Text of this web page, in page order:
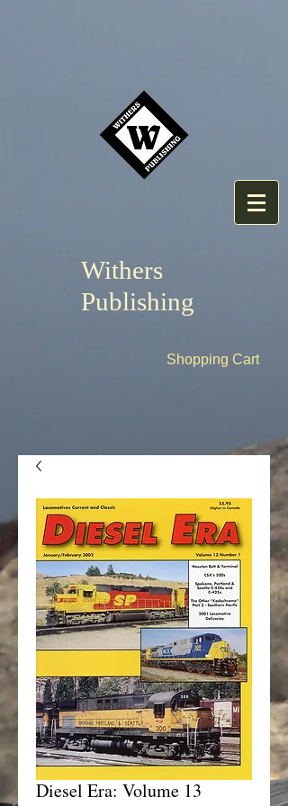
Withers
Publishing
Shopping Cart
Diesel Era: Volume 13